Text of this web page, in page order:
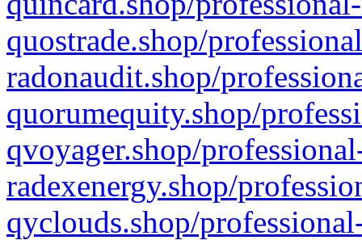
quostrade.shop/
radonaudit.shop/
quorumequity.shop/
qvoyager.shop/
radexenergy.shop/
qyclouds.shop/